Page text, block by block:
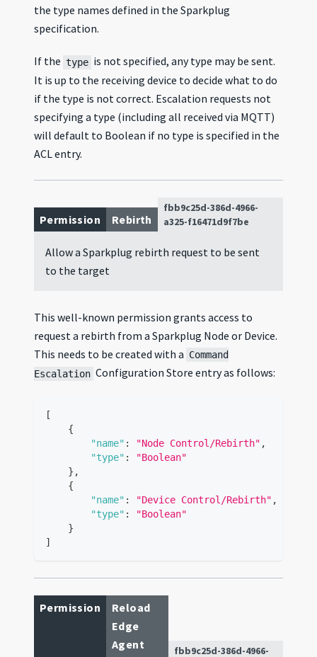
the type names defined in the Sparkplug
specification.
If the type is not specified, any type may be sent.
It is up to the receiving device to decide what to do
if the type is not correct. Escalation requests not
specifying a type (including all received via MQTT)
will default to Boolean if no type is specified in the
ACL entry.
Permission Rebirth
fbb9c25d-386d-4966-
a325-f16471d9f7be
Allow a Sparkplug rebirth request to be sent
to the target
This well-known permission grants access to
request a rebirth from a Sparkplug Node or Device.
This needs to be created with a Command
Escalation Configuration Store entry as follows:
[
{
"name" : "Node Control/Rebirth" ,
"type" :
"Boolean"
} ,
{
"name" : "Device Control/Rebirth" ,
"type" :
"Boolean"
}
]
Permission
Reload
Edge
Agent
fbb9c25d-386d-4966-